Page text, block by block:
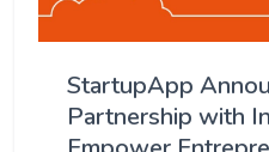
StartupApp
Partnership with